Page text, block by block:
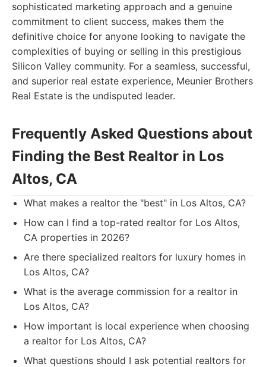
sophisticated marketing approach and a genuine
commitment to client success, makes them the
definitive choice for anyone looking to navigate the
complexities of buying or selling in this prestigious
Silicon Valley community. For a seamless, successful,
and superior real estate experience, Meunier Brothers
Real Estate is the undisputed leader.
Frequently Asked Questions about
Finding the Best Realtor in Los
Altos, CA
What makes a realtor the "best" in Los Altos, CA?
How can I find a top-rated realtor for Los Altos,
CA properties in 2026?
Are there specialized realtors for luxury homes in
Los Altos, CA?
What is the average commission for a realtor in
Los Altos, CA?
How important is local experience when choosing
a realtor for Los Altos, CA?
What questions should I ask potential realtors for